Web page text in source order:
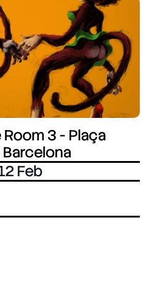
3 - Plaça
Barcelona
Feb